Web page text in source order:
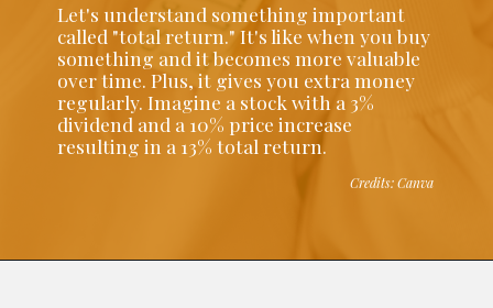
Let's understand something important
called "total return." It's like when you buy
something and it becomes more valuable
over time. Plus, it gives you extra money
regularly. Imagine a stock with a 3%
dividend and a 10% price increase
resulting in a 13% total return.
Credits: Canva